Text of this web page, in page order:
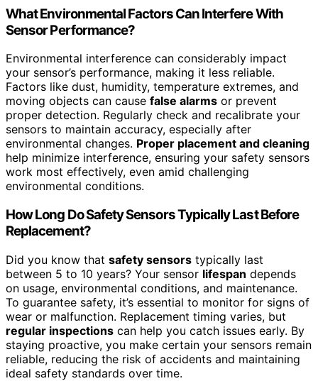
What Environmental Factors Can Interfere With
Sensor Performance?
Environmental interference can considerably impact
your sensor’s performance, making it less reliable.
Factors like dust, humidity, temperature extremes, and
moving objects can cause false alarms or prevent
proper detection. Regularly check and recalibrate your
sensors to maintain accuracy, especially after
environmental changes. Proper placement and cleaning
help minimize interference, ensuring your safety sensors
work most effectively, even amid challenging
environmental conditions.
How Long Do Safety Sensors Typically Last Before
Replacement?
Did you know that safety sensors typically last
between 5 to 10 years? Your sensor lifespan depends
on usage, environmental conditions, and maintenance.
To guarantee safety, it’s essential to monitor for signs of
wear or malfunction. Replacement timing varies, but
regular inspections can help you catch issues early. By
staying proactive, you make certain your sensors remain
reliable, reducing the risk of accidents and maintaining
ideal safety standards over time.